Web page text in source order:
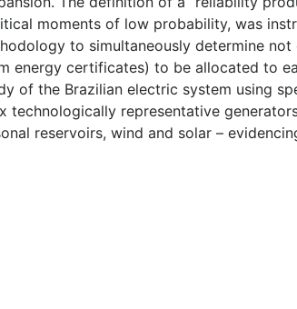
moments of low probability, was
to simultaneously determine
energy certificates) to be allocated to
of the Brazilian electric system using
technologically representative
reservoirs, wind and solar –